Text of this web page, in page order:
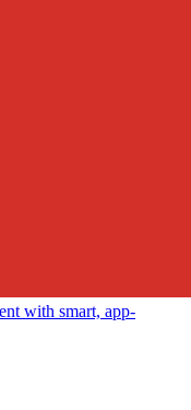
with smart, app-